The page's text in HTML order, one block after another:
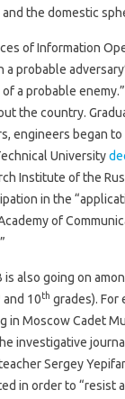
the domestic
of Information
probable
a probable
the country.
engineers began
University
Institute of the
in the
of
also going on
and 10th grades). For
in Moscow Cadet
investigative
Sergey
in order to “resist